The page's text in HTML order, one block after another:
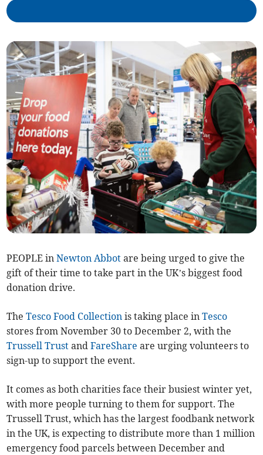
PEOPLE inNewton Abbot are being urged to give the
gift of their time to take part in the UK’s biggest food
donation drive.
TheTesco Food Collection is taking place inTesco
stores from November 30 to December 2, with the
Trussell Trust andFareShare are urging volunteers to
sign-up to support the event.
It comes as both charities face their busiest winter yet,
with more people turning to them for support. The
Trussell Trust, which has the largest foodbank network
in the UK, is expecting to distribute more than 1 million
emergency food parcels between December and